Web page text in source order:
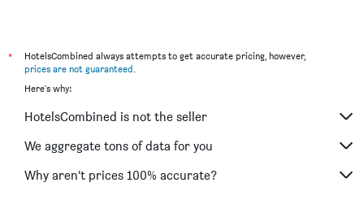
*
HotelsCombined always attempts to get accurate pricing, however,
prices are not guaranteed.
Here's why:
HotelsCombined is not the seller
We aggregate tons of data for you
Why aren’t prices 100% accurate?